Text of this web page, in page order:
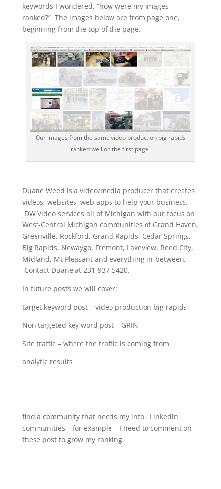
keywords I wondered, “how were my images
ranked?” The images below are from page one,
beginning from the top of the page.
Our images from the same video production big rapids
ranked well on the first page.
Duane Weed is a video/media producer that creates
videos, websites, web apps to help your business.
DW Video services all of Michigan with our focus on
West-Central Michigan communities of Grand Haven,
Greenville, Rockford, Grand Rapids, Cedar Springs,
Big Rapids, Newaygo, Fremont, Lakeview, Reed City,
Midland, Mt Pleasant and everything in-between.
Contact Duane at 231-937-5420.
In future posts we will cover:
target keyword post – video production big rapids
Non targeted key word post – GRIN
Site traffic – where the traffic is coming from
analytic results
find a community that needs my info. Linkedin
communities – for example – I need to comment on
these post to grow my ranking.